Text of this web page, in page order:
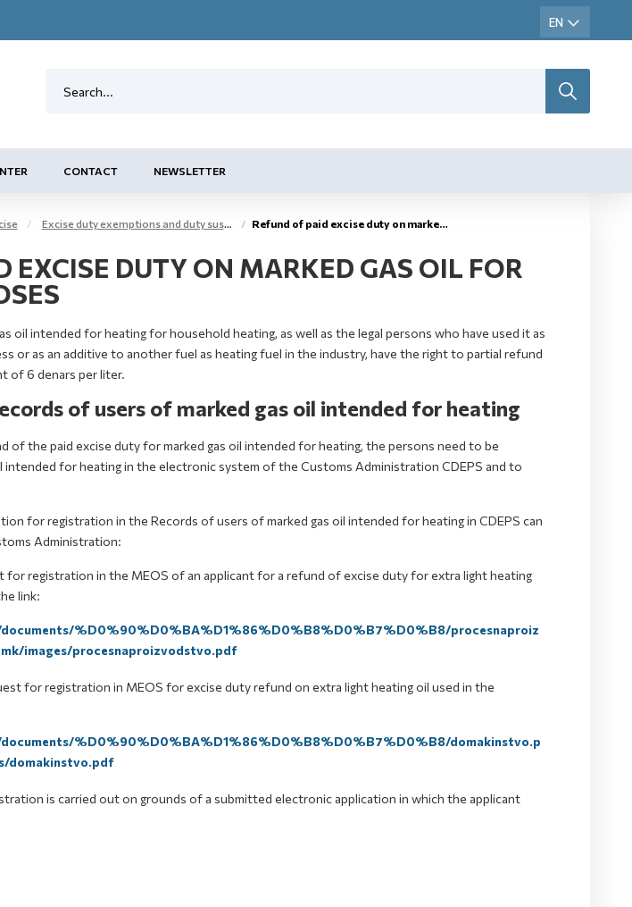
CONTACT NEWSLETTER
Excise duty exemptions and duty suspension arrangement Refund of paid excise duty on marked gas oil – extra light gas oil
EXCISE DUTY ON MARKED GAS OIL FOR
oil intended for heating for household heating, as well as the legal persons who have used it as
or as an additive to another fuel as heating fuel in the industry, have the right to partial refund
of 6 denars per liter.
of users of marked gas oil intended for heating
of the paid excise duty for marked gas oil intended for heating, the persons need to be
intended for heating in the electronic system of the Customs Administration CDEPS and to
for registration in the Records of users of marked gas oil intended for heating in CDEPS can
Administration:
for registration in the MEOS of an applicant for a refund of excise duty for extra light heating
link:
%D0%90%D0%BA%D1%86%D0%B8%D0%B7%D0%B8/procesnaproiz
images/procesnaproizvodstvo.pdf
for registration in MEOS for excise duty refund on extra light heating oil used in the
%D0%90%D0%BA%D1%86%D0%B8%D0%B7%D0%B8/domakinstvo.p
domakinstvo.pdf
is carried out on grounds of a submitted electronic application in which the applicant